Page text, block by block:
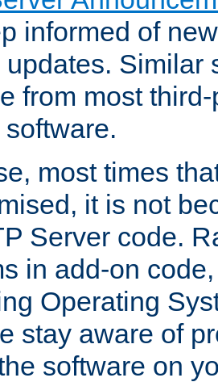
informed of
updates. Similar
from most
most times
it is not
Server code.
in add-on
Operating
stay aware of
software on